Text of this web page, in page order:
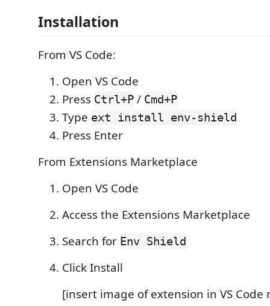
Installation
From VS Code:
Open VS Code
Press Ctrl+P / Cmd+P
Type ext install env-shield
Press Enter
From Extensions Marketplace
Open VS Code
Access the Extensions Marketplace
Search for Env Shield
Click Install
[insert image of extension in VS Code